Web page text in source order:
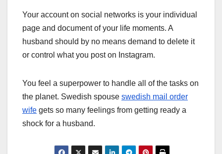
Your account on social networks is your individual
page and document of your life moments. A
husband should by no means demand to delete it
or control what you post on Instagram.
You feel a superpower to handle all of the tasks on
the planet. Swedish spouse swedish mail order
wife gets so many feelings from getting ready a
shock for a husband.